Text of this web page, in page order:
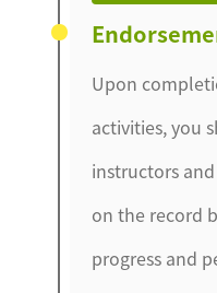
Upon
activities, you
instructors
on the record
progress and